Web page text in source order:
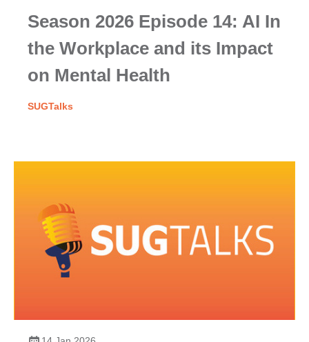
Season 2026 Episode 14: AI In
the Workplace and its Impact
on Mental Health
SUGTalks